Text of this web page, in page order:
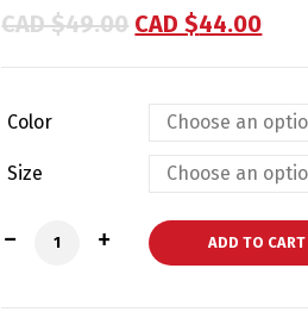
CAD $49.00 CAD $44.00
Color
Size
Pets Litter Box quantityADD TO CART